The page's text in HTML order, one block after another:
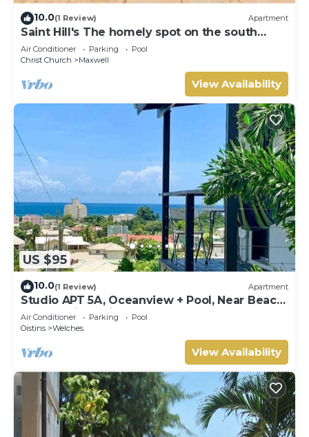
10.0(1 Review) Apartment
Saint Hill's The homely spot on the south
coast
Air Conditioner Parking
Pool
Christ Church
Maxwell
View Availability
US $95
10.0(1 Review) Apartment
Studio APT 5A, Oceanview + Pool, Near Beach
| @ Paradise Point Barbados
Air Conditioner Parking
Pool
Oistins
Welches
View Availability